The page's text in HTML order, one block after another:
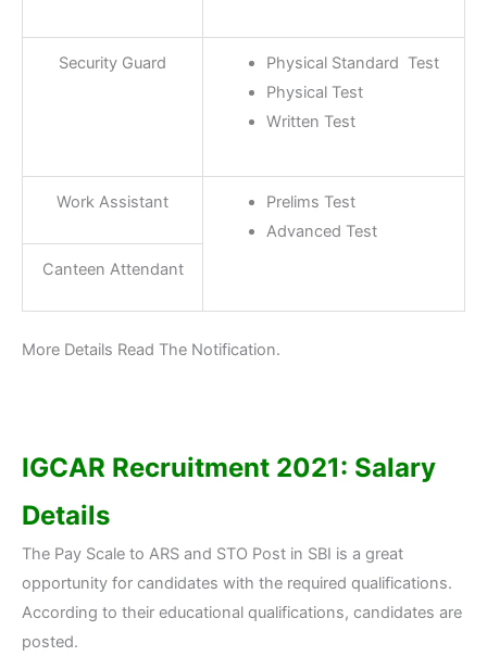
Security Guard
Physical Standard Test
Physical Test
Written Test
Work Assistant
Prelims Test
Advanced Test
Canteen Attendant
More Details Read The Notification.
IGCAR Recruitment 2021: Salary
Details
The Pay Scale to ARS and STO Post in SBI is a great
opportunity for candidates with the required qualifications.
According to their educational qualifications, candidates are
posted.